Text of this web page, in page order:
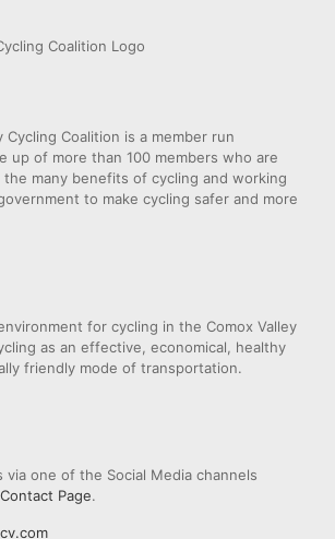
Cycling Coalition is a member run
up of more than 100 members who are
the many benefits of cycling and working
to make cycling safer and more
for cycling in the Comox Valley
as an effective, economical, healthy
friendly mode of transportation.
via one of the Social Media channels
Contact Page.